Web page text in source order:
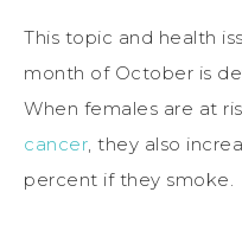
This topic and health
month of October is
When females are at
cancer, they also
percent if they smoke.